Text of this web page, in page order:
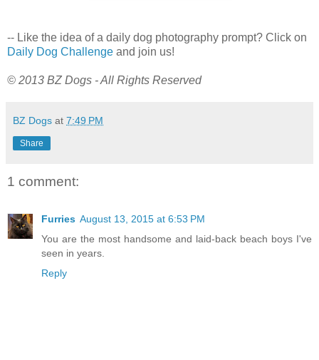
-- Like the idea of a daily dog photography prompt? Click on
Daily Dog Challenge and join us!
© 2013 BZ Dogs - All Rights Reserved
BZ Dogs at 7:49 PM
Share
1 comment:
Furries August 13, 2015 at 6:53 PM
You are the most handsome and laid-back beach boys I've
seen in years.
Reply